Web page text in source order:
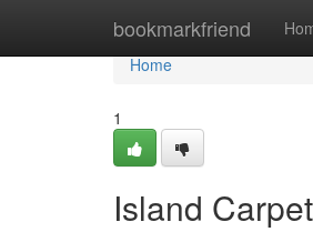
bookmarkfriend
Home
Home
1
Island